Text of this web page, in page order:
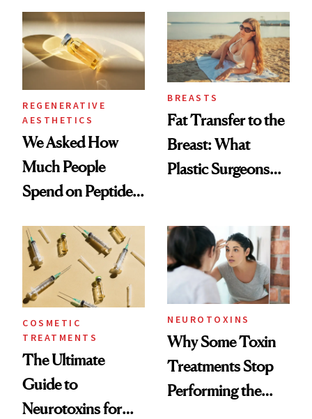
She's Tried
REGENERATIVE
AESTHETICS
We Asked How
Much People
Spend on Peptides
Surprised Us
BREASTS
Fat Transfer to the
Breast: What
Plastic Surgeons
COSMETIC
TREATMENTS
The Ultimate
Guide to
Neurotoxins for
NEUROTOXINS
Why Some Toxin
Treatments Stop
Performing the